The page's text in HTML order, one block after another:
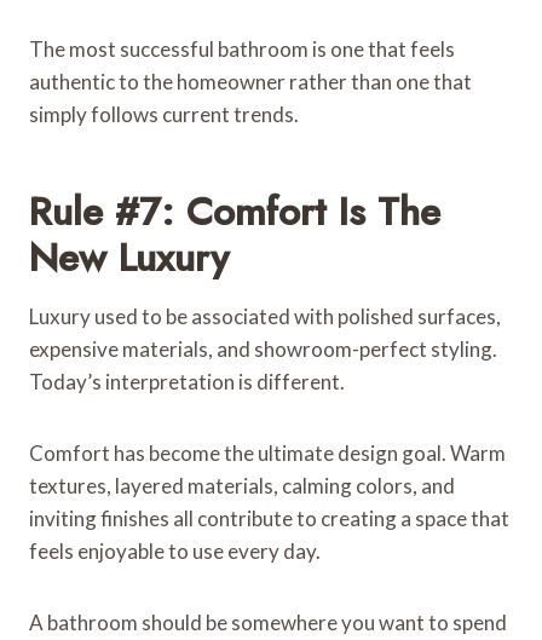
The most successful bathroom is one that feels
authentic to the homeowner rather than one that
simply follows current trends.
Rule #7: Comfort Is The
New Luxury
Luxury used to be associated with polished surfaces,
expensive materials, and showroom-perfect styling.
Today’s interpretation is different.
Comfort has become the ultimate design goal. Warm
textures, layered materials, calming colors, and
inviting finishes all contribute to creating a space that
feels enjoyable to use every day.
A bathroom should be somewhere you want to spend